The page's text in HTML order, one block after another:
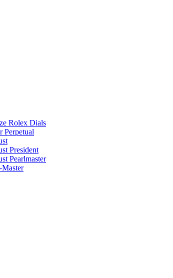
Rolex Dials
Perpetual
President
Pearlmaster
Master